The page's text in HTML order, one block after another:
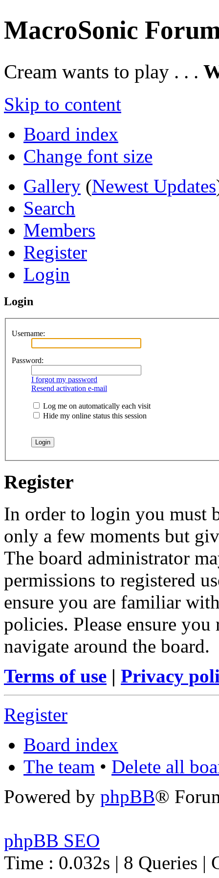
MacroSonic
Cream wants to play . . .
Skip to content
Board index
Change font size
Gallery (Newest Updates
Search
Members
Register
Login
Login
Username:
Password:
I forgot my password
Resend activation e-mail
Log me on automatically each visit
Hide my online status this session
Register
In order to login you must
only a few moments but
The board administrator
permissions to registered
ensure you are familiar
policies. Please ensure
navigate around the board.
Terms of use | Privacy
Register
Board index
The team • Delete all
Powered by phpBB®
phpBB SEO
Time : 0.032s | 8 Queries |